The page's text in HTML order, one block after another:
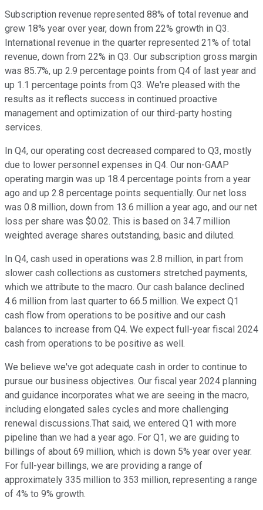
Subscription revenue represented 88% of total revenue and
grew 18% year over year, down from 22% growth in Q3.
International revenue in the quarter represented 21% of total
revenue, down from 22% in Q3. Our subscription gross margin
was 85.7%, up 2.9 percentage points from Q4 of last year and
up 1.1 percentage points from Q3. We're pleased with the
results as it reflects success in continued proactive
management and optimization of our third-party hosting
services.
In Q4, our operating cost decreased compared to Q3, mostly
due to lower personnel expenses in Q4. Our non-GAAP
operating margin was up 18.4 percentage points from a year
ago and up 2.8 percentage points sequentially. Our net loss
was 0.8 million, down from 13.6 million a year ago, and our net
loss per share was $0.02. This is based on 34.7 million
weighted average shares outstanding, basic and diluted.
In Q4, cash used in operations was 2.8 million, in part from
slower cash collections as customers stretched payments,
which we attribute to the macro. Our cash balance declined
4.6 million from last quarter to 66.5 million. We expect Q1
cash flow from operations to be positive and our cash
balances to increase from Q4. We expect full-year fiscal 2024
cash from operations to be positive as well.
We believe we've got adequate cash in order to continue to
pursue our business objectives. Our fiscal year 2024 planning
and guidance incorporates what we are seeing in the macro,
including elongated sales cycles and more challenging
renewal discussions.That said, we entered Q1 with more
pipeline than we had a year ago. For Q1, we are guiding to
billings of about 69 million, which is down 5% year over year.
For full-year billings, we are providing a range of
approximately 335 million to 353 million, representing a range
of 4% to 9% growth.